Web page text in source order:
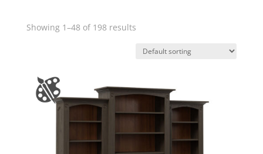
Showing 1–48 of 198 results